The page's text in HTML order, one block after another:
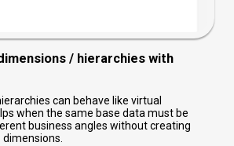
/ hierarchies with
can behave like virtual
when the same base data must be
business angles without creating